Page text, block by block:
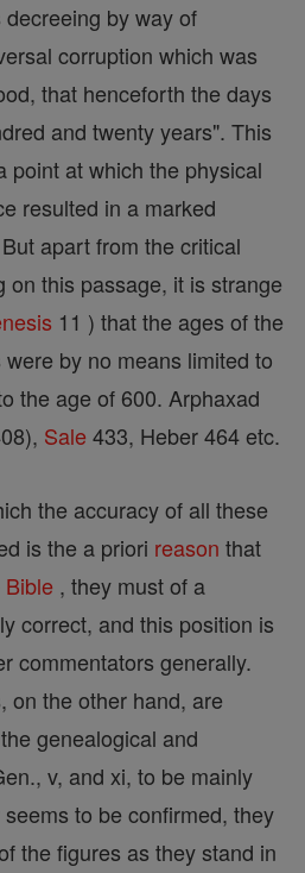
by way of
corruption which was
that henceforth the days
and twenty years". This
point at which the physical
resulted in a marked
apart from the critical
on this passage, it is strange
11 ) that the ages of the
by no means limited to
the age of 600. Arphaxad
Sale 433, Heber 464 etc.
the accuracy of all these
is the a priori reason that
Bible , they must of a
correct, and this position is
commentators generally.
on the other hand, are
genealogical and
v, and xi, to be mainly
to be confirmed, they
the figures as they stand in